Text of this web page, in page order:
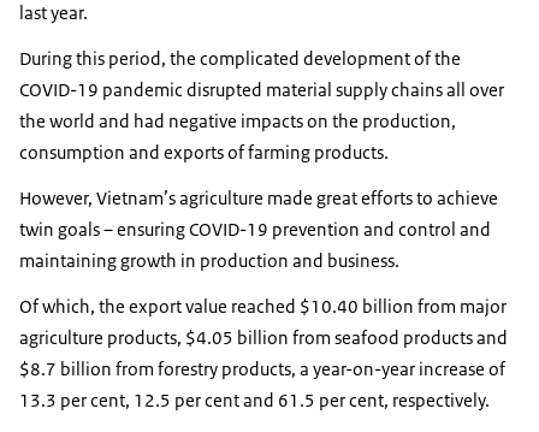
last year.
During this period, the complicated development of the
COVID-19 pandemic disrupted material supply chains all over
the world and had negative impacts on the production,
consumption and exports of farming products.
However, Vietnam’s agriculture made great efforts to achieve
twin goals – ensuring COVID-19 prevention and control and
maintaining growth in production and business.
Of which, the export value reached $10.40 billion from major
agriculture products, $4.05 billion from seafood products and
$8.7 billion from forestry products, a year-on-year increase of
13.3 per cent, 12.5 per cent and 61.5 per cent, respectively.